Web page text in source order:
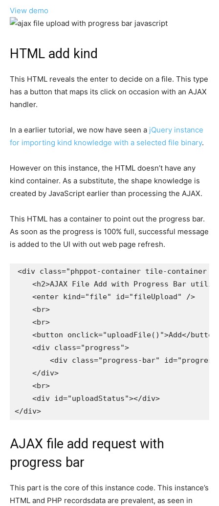
View demo
HTML add kind
This HTML reveals the enter to decide on a file. This type
has a button that maps its click on occasion with an AJAX
handler.
In a earlier tutorial, we now have seen a jQuery instance
for importing kind knowledge with a selected file binary.
However on this instance, the HTML doesn’t have any
kind container. As a substitute, the shape knowledge is
created by JavaScript earlier than processing the AJAX.
This HTML has a container to point out the progress bar.
As soon as the progress is 100% full, successful message
is added to the UI with out web page refresh.
<div class="phppot-container tile-container
<h2>AJAX File Add with Progress Bar
    <enter kind="file" id="fileUpload" />
    <br>
    <br>
<button onclick="uploadFile()">Add</
    <div class="progress">
<div class="progress-bar"
    </div>
    <br>
    <div id="uploadStatus"></div>
AJAX file add request with
progress bar
This part is the core of this instance code. This instance’s
HTML and PHP recordsdata are prevalent, as seen in